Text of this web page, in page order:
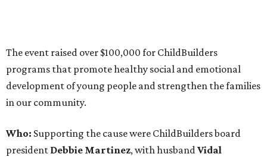
The event raised over $100,000 for ChildBuilders
programs that promote healthy social and emotional
development of young people and strengthen the families
in our community.
Who: Supporting the cause were ChildBuilders board
president Debbie Martinez, with husbandVidal